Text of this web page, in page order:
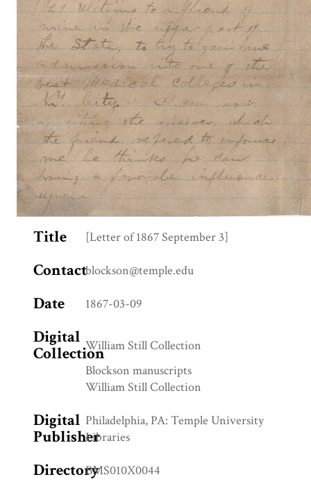
Title [Letter of 1867 September 3]
Contactblockson@temple.edu
Date 1867-03-09
Digital
CollectionWilliam Still Collection
Blockson manuscripts
William Still Collection
Digital
Publisher
Philadelphia, PA: Temple University
Libraries
DirectoryBMS010X0044